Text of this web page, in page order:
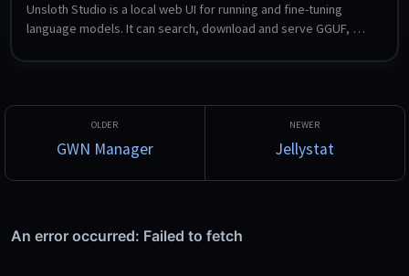
Unsloth Studio is a local web UI for running and fine-tuning
language models. It can search, download and serve GGUF,
side, export to other formats, and expose OpenAI- and
from Claude Code, Codex and similar tools. Fine-tuning with
LoRA is configured entirely through the UI.
GWN Manager Jellystat